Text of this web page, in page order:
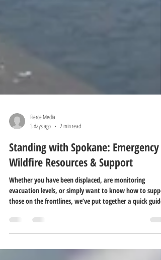
3 days ago
2 min read
Standing with Spokane: Emergency
Wildfire Resources & Support
Whether you have been displaced, are monitoring
those on the frontlines, we’ve put together a quick guide
to key local resources.